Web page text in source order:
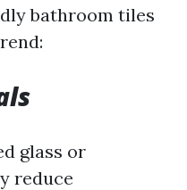
bathroom tiles
glass or
reduce